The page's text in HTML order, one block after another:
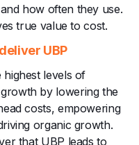
how often they use.
true value to cost.
UBP
highest levels of
by lowering the
costs, empowering
organic growth.
that UBP leads to